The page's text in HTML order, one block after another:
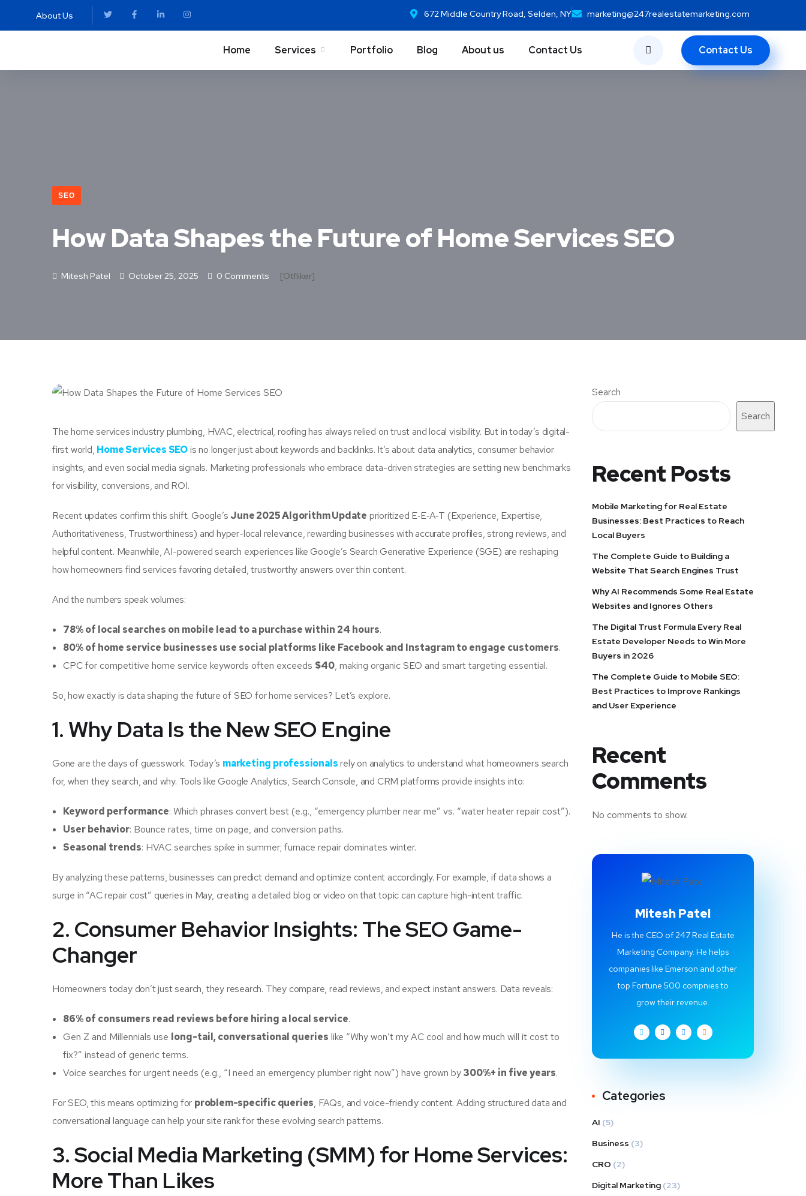
About Us 672 Middle Country Road, Selden, NY marketing@247realestatemarketing.com
Home Services Portfolio Blog About us Contact Us Contact Us
SEO
How Data Shapes the Future of Home Services SEO
Mitesh Patel October 25, 2025 0 Comments [otfliker]
The home services industry plumbing, HVAC, electrical, roofing has always relied on trust and local visibility. But in today’s digital-
first world, Home Services SEOis no longer just about keywords and backlinks. It’s about data analytics, consumer behavior
insights, and even social media signals. Marketing professionals who embrace data-driven strategies are setting new benchmarks
for visibility, conversions, and ROI.
Recent updates confirm this shift. Google’sJune 2025 Algorithm Update prioritized E‑E‑A‑T (Experience, Expertise,
Authoritativeness, Trustworthiness) and hyper-local relevance, rewarding businesses with accurate profiles, strong reviews, and
helpful content. Meanwhile, AI-powered search experiences like Google’s Search Generative Experience (SGE) are reshaping
how homeowners find services favoring detailed, trustworthy answers over thin content.
And the numbers speak volumes:
78% of local searches on mobile lead to a purchase within 24 hours.
80% of home service businesses use social platforms like Facebook and Instagram to engage customers.
CPC for competitive home service keywords often exceeds $40, making organic SEO and smart targeting essential.
So, how exactly is data shaping the future of SEO for home services? Let’s explore.
1. Why Data Is the New SEO Engine
Gone are the days of guesswork. Today’s marketing professionals rely on analytics to understand what homeowners search
for, when they search, and why. Tools like Google Analytics, Search Console, and CRM platforms provide insights into:
Keyword performance: Which phrases convert best (e.g., “emergency plumber near me” vs. “water heater repair cost”).
User behavior: Bounce rates, time on page, and conversion paths.
Seasonal trends: HVAC searches spike in summer; furnace repair dominates winter.
By analyzing these patterns, businesses can predict demand and optimize content accordingly. For example, if data shows a
surge in “AC repair cost” queries in May, creating a detailed blog or video on that topic can capture high-intent traffic.
2. Consumer Behavior Insights: The SEO Game-
Changer
Homeowners today don’t just search, they research. They compare, read reviews, and expect instant answers. Data reveals:
86% of consumers read reviews before hiring a local service.
Gen Z and Millennials use long-tail, conversational queries like “Why won’t my AC cool and how much will it cost to
fix?” instead of generic terms.
Voice searches for urgent needs (e.g., “I need an emergency plumber right now”) have grown by300%+ in five years.
For SEO, this means optimizing for problem-specific queries, FAQs, and voice-friendly content. Adding structured data and
conversational language can help your site rank for these evolving search patterns.
3. Social Media Marketing (SMM) for Home Services:
More Than Likes
Search
Search
Recent Posts
Mobile Marketing for Real Estate
Businesses: Best Practices to Reach
Local Buyers
The Complete Guide to Building a
Website That Search Engines Trust
Why AI Recommends Some Real Estate
Websites and Ignores Others
The Digital Trust Formula Every Real
Estate Developer Needs to Win More
Buyers in 2026
The Complete Guide to Mobile SEO:
Best Practices to Improve Rankings
and User Experience
Recent
Comments
No comments to show.
Mitesh Patel
He is the CEO of 247 Real Estate
Marketing Company. He helps
companies like Emerson and other
top Fortune 500 compnies to
grow their revenue.
Categories
AI (5)
Business (3)
CRO (2)
Digital Marketing (23)